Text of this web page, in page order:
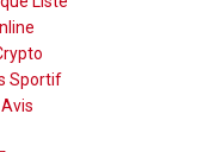
Sportif